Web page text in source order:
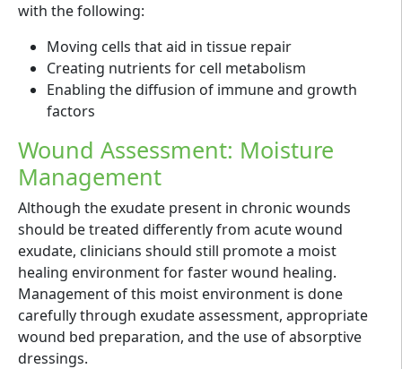
with the following:
Moving cells that aid in tissue repair
Creating nutrients for cell metabolism
Enabling the diffusion of immune and growth
factors
Wound Assessment: Moisture
Management
Although the exudate present in chronic wounds
should be treated differently from acute wound
exudate, clinicians should still promote a moist
healing environment for faster wound healing.
Management of this moist environment is done
carefully through exudate assessment, appropriate
wound bed preparation, and the use of absorptive
dressings.